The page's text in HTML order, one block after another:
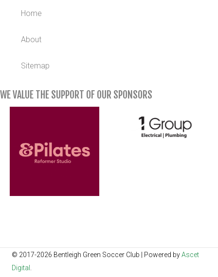
Home
About
Sitemap
WE VALUE THE SUPPORT OF OUR SPONSORS
© 2017-2026 Bentleigh Green Soccer Club | Powered byAscet
Digital .